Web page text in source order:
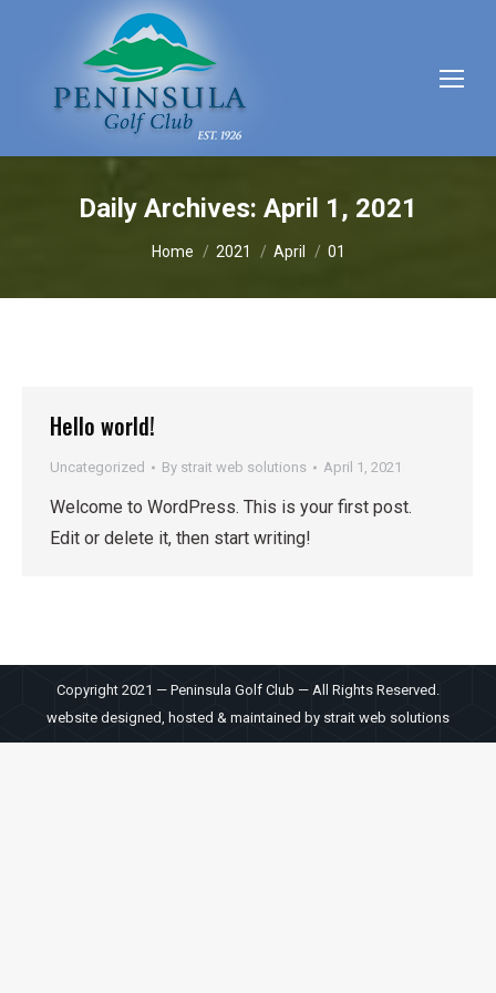
Daily Archives: April 1, 2021
You are here:
Home 2021 April 01
Hello world!
Uncategorized By strait web solutions April 1, 2021
Welcome to WordPress. This is your first post.
Edit or delete it, then start writing!
Copyright 2021 — Peninsula Golf Club — All Rights Reserved.
website designed, hosted & maintained by strait web solutions